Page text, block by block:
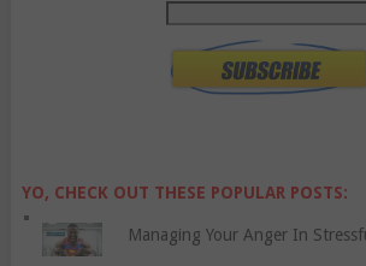
YO, CHECK OUT THESE POPULAR POSTS:
Managing Your Anger In